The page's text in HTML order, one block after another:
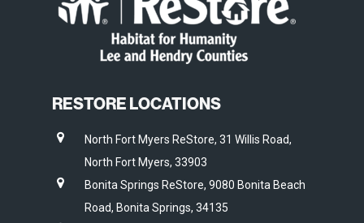
RESTORE LOCATIONS
North Fort Myers ReStore, 31 Willis Road,
North Fort Myers, 33903
Bonita Springs ReStore, 9080 Bonita Beach
Road, Bonita Springs, 34135